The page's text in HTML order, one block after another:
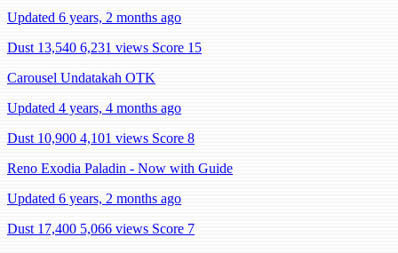
Updated 6 years, 2 months ago
Dust 13,540 6,231 views Score 15
Carousel Undatakah OTK
Updated 4 years, 4 months ago
Dust 10,900 4,101 views Score 8
Reno Exodia Paladin - Now with Guide
Updated 6 years, 2 months ago
Dust 17,400 5,066 views Score 7